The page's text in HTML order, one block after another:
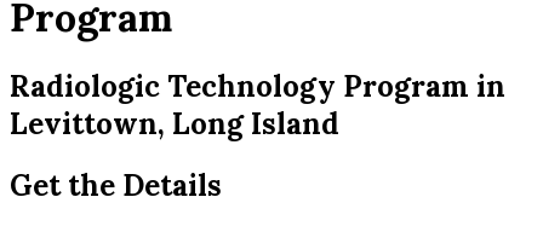
Program
Radiologic Technology Program in
Levittown, Long Island
Get the Details